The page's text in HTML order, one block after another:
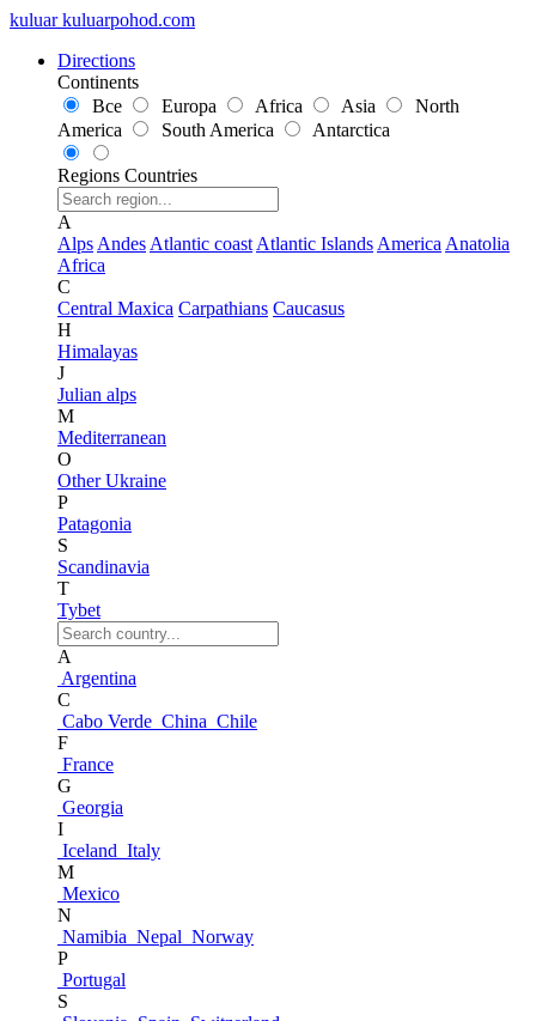
kuluar kuluarpohod.com
Directions
Continents
Все
Europa Africa Asia
North
America
South America Antarctica
Regions Countries
A
Alps Andes Atlantic coast Atlantic Islands America Anatolia
Africa
C
Central Maxica Carpathians Caucasus
H
Himalayas
J
Julian alps
M
Mediterranean
O
Other Ukraine
P
Patagonia
S
Scandinavia
T
Tybet
A
Argentina
C
Cabo Verde China Chile
F
France
G
Georgia
I
Iceland Italy
M
Mexico
N
Namibia Nepal Norway
P
Portugal
S